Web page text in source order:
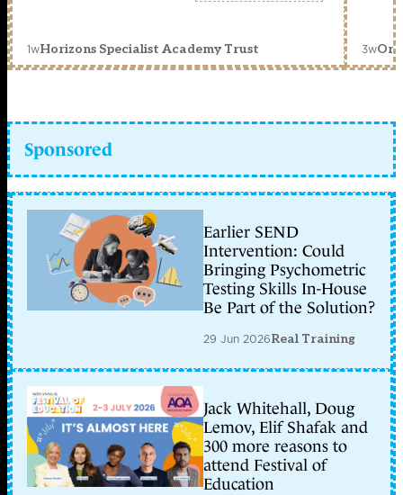
1wHorizons Specialist Academy Trust 3w
Sponsored
Earlier SEND
Intervention: Could
Bringing Psychometric
Testing Skills In-House
Be Part of the Solution?
29 Jun 2026Real Training
Jack Whitehall, Doug
Lemov, Elif Shafak and
300 more reasons to
attend Festival of
Education